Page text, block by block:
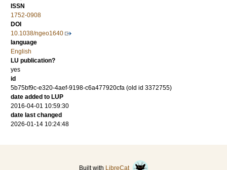
ISSN
1752-0908
DOI
10.1038/ngeo1640
language
English
LU publication?
yes
id
5b75bf9c-e320-4aef-9198-c6a477920cfa (old id 3372755)
date added to LUP
2016-04-01 10:59:30
date last changed
2026-01-14 10:24:48
Built with LibreCat